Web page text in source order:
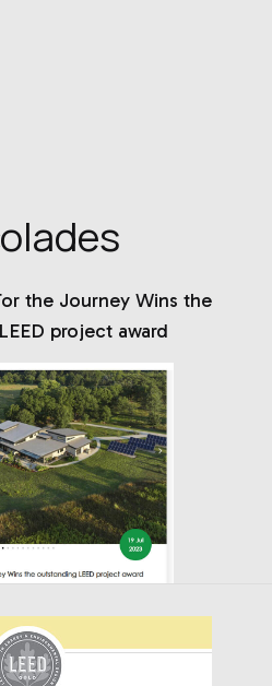
the Journey Wins the
project award